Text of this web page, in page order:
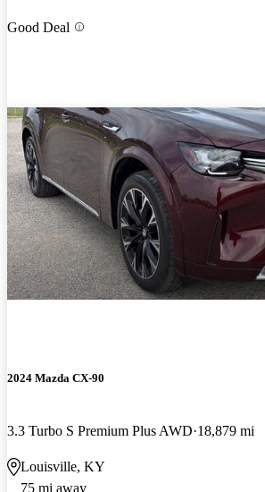
Good Deal
2024 Mazda CX-90
3.3 Turbo S Premium Plus AWD 18,879 mi
Louisville, KY
75 mi away